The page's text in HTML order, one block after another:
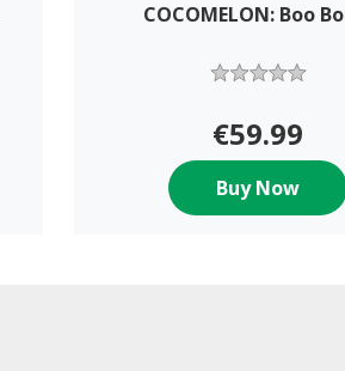
COCOMELON: Boo
€59.99
Buy Now